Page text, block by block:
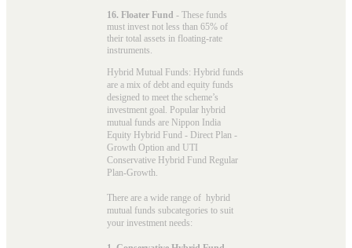
16. Floater Fund - These funds
must invest not less than 65% of
their total assets in floating-rate
instruments.
Hybrid Mutual Funds: Hybrid funds
are a mix of debt and equity funds
designed to meet the scheme’s
investment goal. Popular hybrid
mutual funds are Nippon India
Equity Hybrid Fund - Direct Plan -
Growth Option and UTI
Conservative Hybrid Fund Regular
Plan-Growth.
There are a wide range of hybrid
mutual funds subcategories to suit
your investment needs: